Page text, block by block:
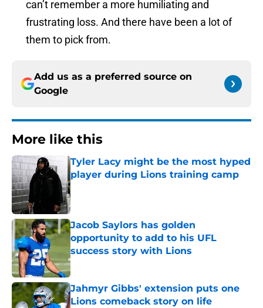
can’t remember a more humiliating and
frustrating loss. And there have been a lot of
them to pick from.
Add us as a preferred source on
Google
More like this
Tyler Lacy might be the most hyped
player during Lions training camp
Published by on Invalid Date
Jacob Saylors has golden
opportunity to add to his UFL
success story with Lions
Published by on Invalid Date
Jahmyr Gibbs' extension puts one
Lions comeback story on life